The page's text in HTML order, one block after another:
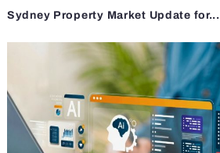
Sydney Property Market Update for...